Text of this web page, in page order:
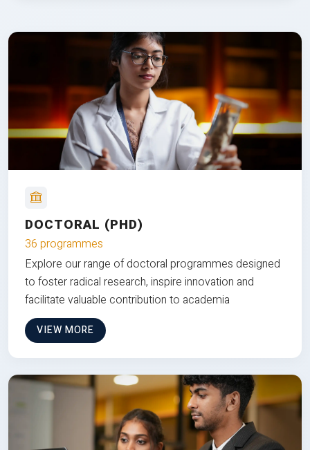
DOCTORAL (PHD)
36 programmes
Explore our range of doctoral programmes designed
to foster radical research, inspire innovation and
facilitate valuable contribution to academia
VIEW MORE